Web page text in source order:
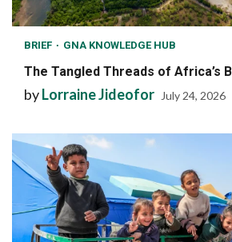
BRIEF GNA KNOWLEDGE HUB
The Tangled Threads of Africa’s
byLorraine Jideofor July 24, 2026